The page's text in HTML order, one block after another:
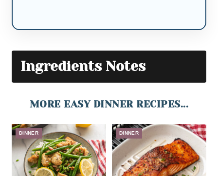
Ingredients Notes
MORE EASY DINNER RECIPES...
DINNER DINNER